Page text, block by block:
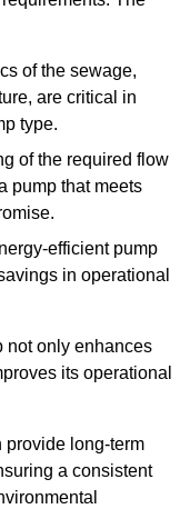
of the sewage,
are critical in
type.
of the required flow
pump that meets
efficient pump
in operational
not only enhances
its operational
provide long-term
a consistent